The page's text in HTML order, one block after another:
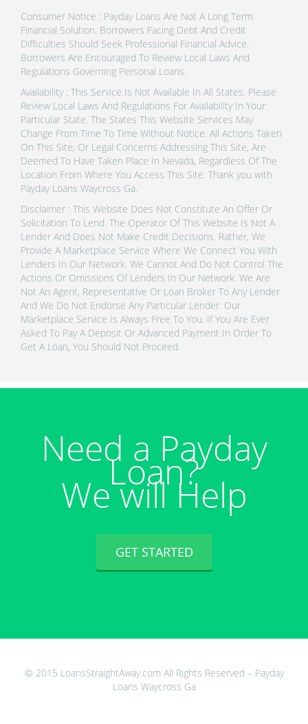
Consumer Notice : Payday Loans Are Not A Long Term
Financial Solution. Borrowers Facing Debt And Credit
Difficulties Should Seek Professional Financial Advice.
Borrowers Are Encouraged To Review Local Laws And
Regulations Governing Personal Loans.
Availability : This Service Is Not Available In All States. Please
Review Local Laws And Regulations For Availability In Your
Particular State. The States This Website Services May
Change From Time To Time Without Notice. All Actions Taken
On This Site, Or Legal Concerns Addressing This Site, Are
Deemed To Have Taken Place In Nevada, Regardless Of The
Location From Where You Access This Site. Thank you with
Payday Loans Waycross Ga.
Disclaimer : This Website Does Not Constitute An Offer Or
Solicitation To Lend. The Operator Of This Website Is Not A
Lender And Does Not Make Credit Decisions. Rather, We
Provide A Marketplace Service Where We Connect You With
Lenders In Our Network. We Cannot And Do Not Control The
Actions Or Omissions Of Lenders In Our Network. We Are
Not An Agent, Representative Or Loan Broker To Any Lender
And We Do Not Endorse Any Particular Lender. Our
Marketplace Service Is Always Free To You. If You Are Ever
Asked To Pay A Deposit Or Advanced Payment In Order To
Get A Loan, You Should Not Proceed.
Need a Payday
Loan?
We will Help
GET STARTED
© 2015 LoansStraightAway.com All Rights Reserved – Payday
Loans Waycross Ga